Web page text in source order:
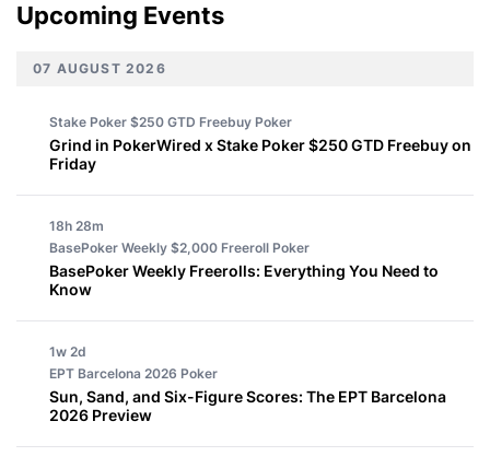
Upcoming Events
07 AUGUST 2026
Stake Poker $250 GTD Freebuy Poker
Grind in PokerWired x Stake Poker $250 GTD Freebuy on
Friday
18h 28m
BasePoker Weekly $2,000 Freeroll Poker
BasePoker Weekly Freerolls: Everything You Need to
Know
1w 2d
EPT Barcelona 2026 Poker
Sun, Sand, and Six-Figure Scores: The EPT Barcelona
2026 Preview